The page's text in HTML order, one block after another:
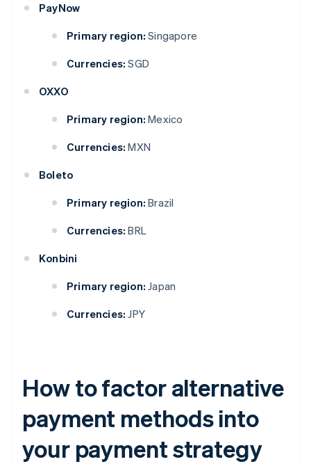
PayNow
Primary region: Singapore
Currencies: SGD
OXXO
Primary region: Mexico
Currencies: MXN
Boleto
Primary region: Brazil
Currencies: BRL
Konbini
Primary region: Japan
Currencies: JPY
How to factor alternative
payment methods into
your payment strategy